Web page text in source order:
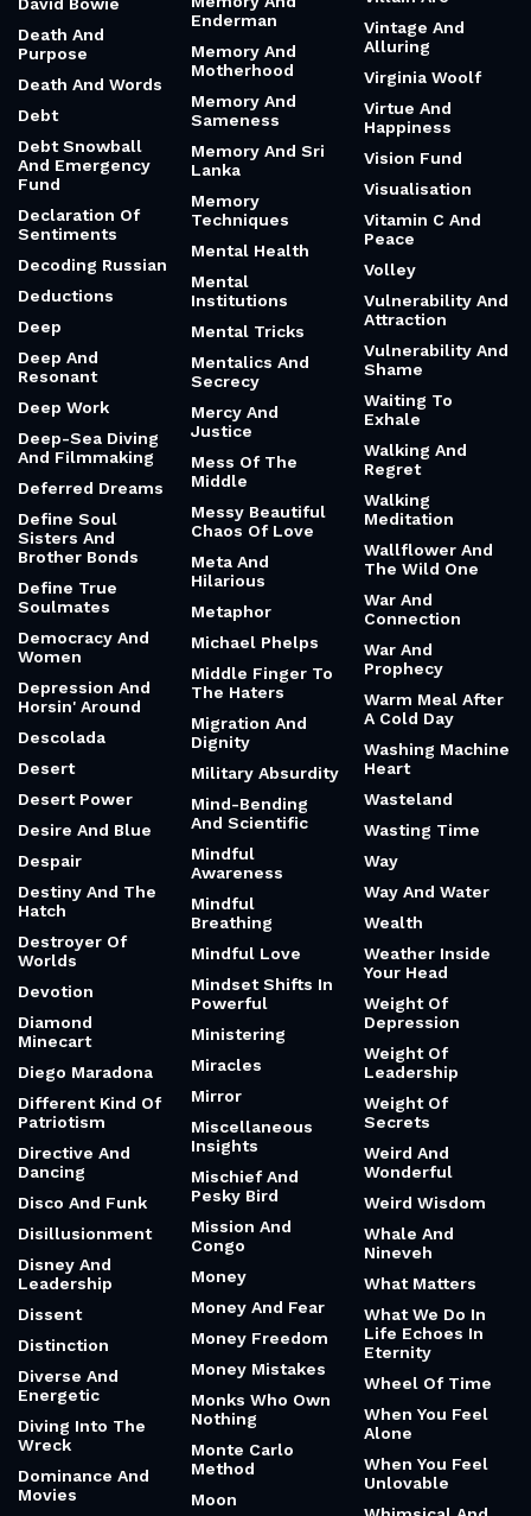
Death And
Purpose
Death And Words
Debt
Debt Snowball
And Emergency
Fund
Declaration Of
Sentiments
Decoding Russian
Deductions
Deep
Deep And
Resonant
Deep Work
Deep-Sea Diving
And Filmmaking
Deferred Dreams
Define Soul
Sisters And
Brother Bonds
Define True
Soulmates
Democracy And
Women
Depression And
Horsin' Around
Descolada
Desert
Desert Power
Desire And Blue
Despair
Destiny And The
Hatch
Destroyer Of
Worlds
Devotion
Diamond
Minecart
Diego Maradona
Different Kind Of
Patriotism
Directive And
Dancing
Disco And Funk
Disillusionment
Disney And
Leadership
Dissent
Distinction
Diverse And
Energetic
Diving Into The
Wreck
Dominance And
Movies
Enderman
Memory And
Motherhood
Memory And
Sameness
Memory And Sri
Lanka
Memory
Techniques
Mental Health
Mental
Institutions
Mental Tricks
Mentalics And
Secrecy
Mercy And
Justice
Mess Of The
Middle
Messy Beautiful
Chaos Of Love
Meta And
Hilarious
Metaphor
Michael Phelps
Middle Finger To
The Haters
Migration And
Dignity
Military Absurdity
Mind-Bending
And Scientific
Mindful
Awareness
Mindful
Breathing
Mindful Love
Mindset Shifts In
Powerful
Ministering
Miracles
Mirror
Miscellaneous
Insights
Mischief And
Pesky Bird
Mission And
Congo
Money
Money And Fear
Money Freedom
Money Mistakes
Monks Who Own
Nothing
Monte Carlo
Method
Moon
Vintage And
Alluring
Virginia Woolf
Virtue And
Happiness
Vision Fund
Visualisation
Vitamin C And
Peace
Volley
Vulnerability And
Attraction
Vulnerability And
Shame
Waiting To
Exhale
Walking And
Regret
Walking
Meditation
Wallflower And
The Wild One
War And
Connection
War And
Prophecy
Warm Meal After
A Cold Day
Washing Machine
Heart
Wasteland
Wasting Time
Way
Way And Water
Wealth
Weather Inside
Your Head
Weight Of
Depression
Weight Of
Leadership
Weight Of
Secrets
Weird And
Wonderful
Weird Wisdom
Whale And
Nineveh
What Matters
What We Do In
Life Echoes In
Eternity
Wheel Of Time
When You Feel
Alone
When You Feel
Unlovable